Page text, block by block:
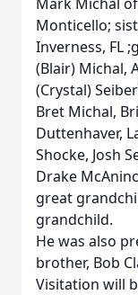
Monticello;
Inverness, FL
(Blair) Michal,
(Crystal)
Bret Michal,
Duttenhaver,
Shocke, Josh
Drake
great
grandchild.
He was also
brother, Bob
Visitation will